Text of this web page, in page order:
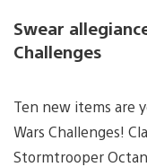
Swear
Challenges
Ten new items are
Wars Challenges!
Stormtrooper